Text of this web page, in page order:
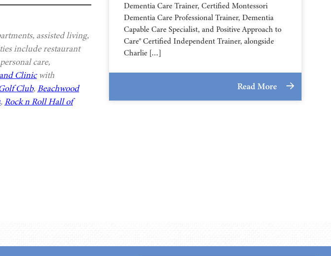
assisted living,
include restaurant
care,
Clinicwith
Club, Beachwood
, Rock n Roll Hall of
Dementia Care Trainer, Certified Montessori
Dementia Care Professional Trainer, Dementia
Capable Care Specialist, and Positive Approach to
Care® Certified Independent Trainer, alongside
Charlie […]
Read More